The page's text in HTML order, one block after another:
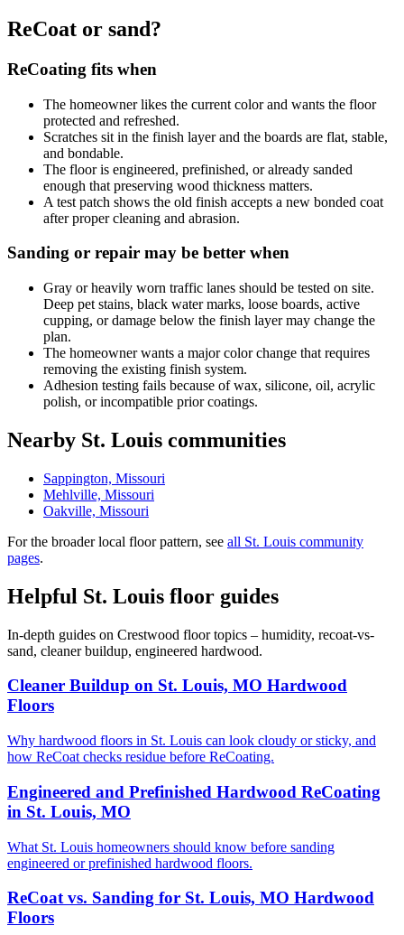
ReCoat or sand?
ReCoating fits when
The homeowner likes the current color and wants the floor
protected and refreshed.
Scratches sit in the finish layer and the boards are flat, stable,
and bondable.
The floor is engineered, prefinished, or already sanded
enough that preserving wood thickness matters.
A test patch shows the old finish accepts a new bonded coat
after proper cleaning and abrasion.
Sanding or repair may be better when
Gray or heavily worn traffic lanes should be tested on site.
Deep pet stains, black water marks, loose boards, active
cupping, or damage below the finish layer may change the
plan.
The homeowner wants a major color change that requires
removing the existing finish system.
Adhesion testing fails because of wax, silicone, oil, acrylic
polish, or incompatible prior coatings.
Nearby St. Louis communities
Sappington, Missouri
Mehlville, Missouri
Oakville, Missouri
For the broader local floor pattern, see all St. Louis community
pages.
Helpful St. Louis floor guides
In-depth guides on Crestwood floor topics – humidity, recoat-vs-
sand, cleaner buildup, engineered hardwood.
Cleaner Buildup on St. Louis, MO Hardwood
Floors
Why hardwood floors in St. Louis can look cloudy or sticky, and
how ReCoat checks residue before ReCoating.
Engineered and Prefinished Hardwood ReCoating
in St. Louis, MO
What St. Louis homeowners should know before sanding
engineered or prefinished hardwood floors.
ReCoat vs. Sanding for St. Louis, MO Hardwood
Floors